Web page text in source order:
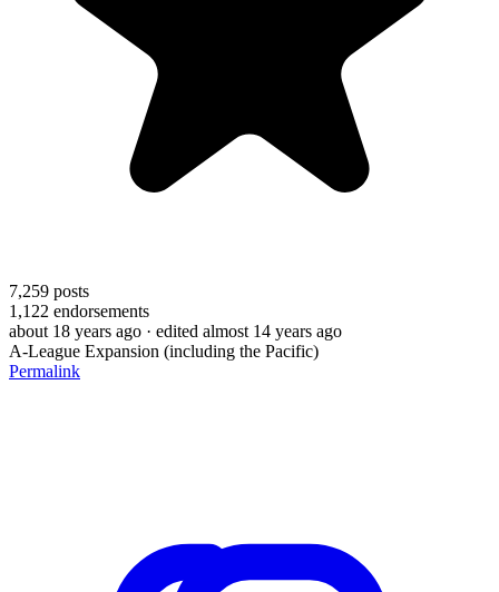
7,259 posts
1,122 endorsements
about 18 years ago · edited almost 14 years ago
A-League Expansion (including the Pacific)
Permalink